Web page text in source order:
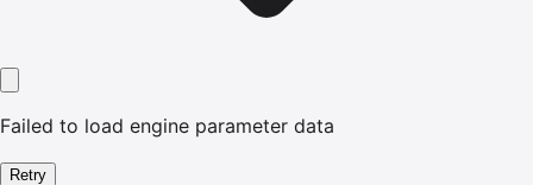
Failed to load engine parameter data
Retry